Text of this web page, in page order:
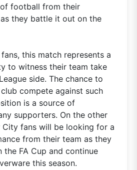
football from their
they battle it out on the
this match represents a
to witness their team take
side. The chance to
compete against such
is a source of
supporters. On the other
City fans will be looking for a
from their team as they
the FA Cup and continue
this season.